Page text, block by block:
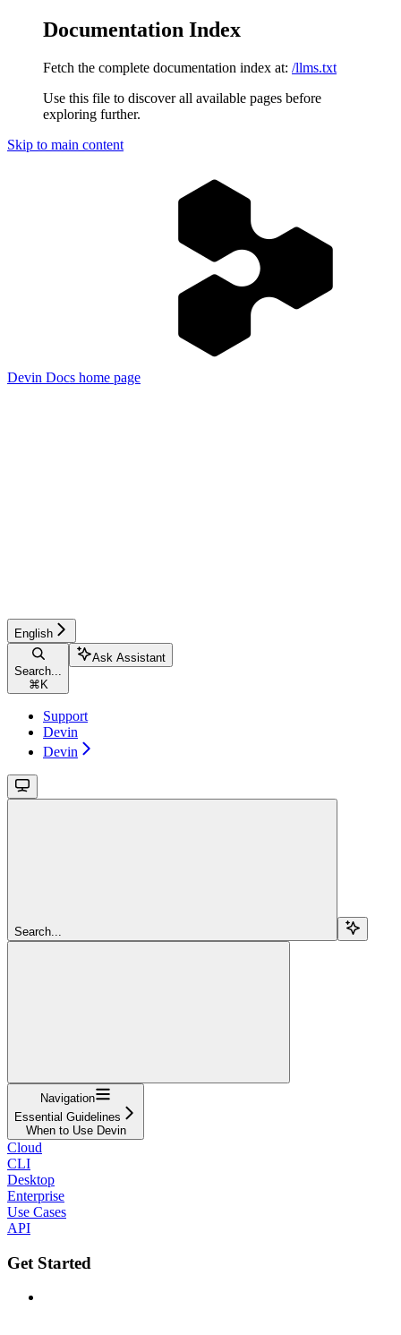
Documentation Index
Fetch the complete documentation index at: /llms.txt
Use this file to discover all available pages before
exploring further.
Skip to main content
Devin Docs home page
English
Search...
⌘ K
Ask Assistant
Support
Devin
Devin
Search...
Navigation
Essential Guidelines
When to Use Devin
Cloud
CLI
Desktop
Enterprise
Use Cases
API
Get Started